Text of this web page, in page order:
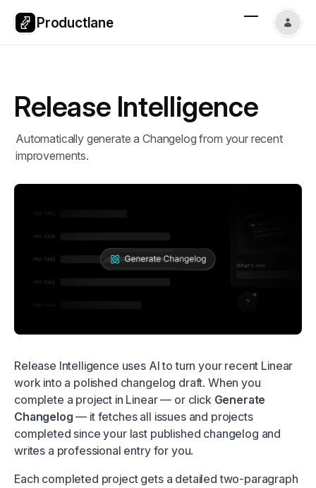
Productlane
Release Intelligence
Automatically generate a Changelog from your recent
improvements.
Release Intelligence uses AI to turn your recent Linear
work into a polished changelog draft. When you
complete a project in Linear — or click Generate
Changelog — it fetches all issues and projects
completed since your last published changelog and
writes a professional entry for you.
Each completed project gets a detailed two-paragraph